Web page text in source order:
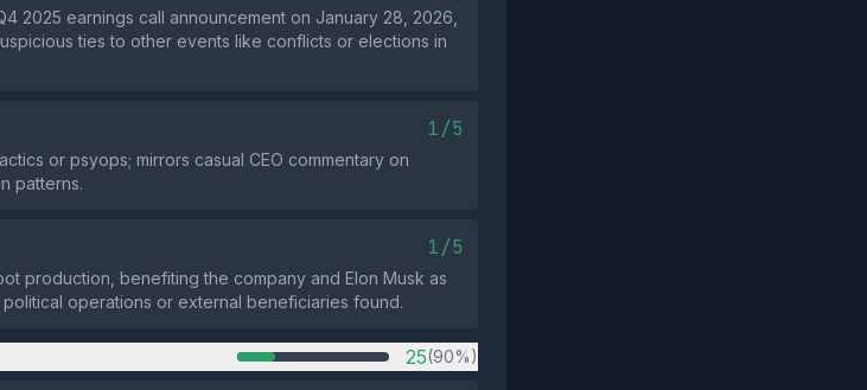
2025 earnings call announcement on January 28, 2026,
ties to other events like conflicts or elections in
1/5
or psyops; mirrors casual CEO commentary on
patterns.
1/5
production, benefiting the company and Elon Musk as
operations or external beneficiaries found.
25(90%)